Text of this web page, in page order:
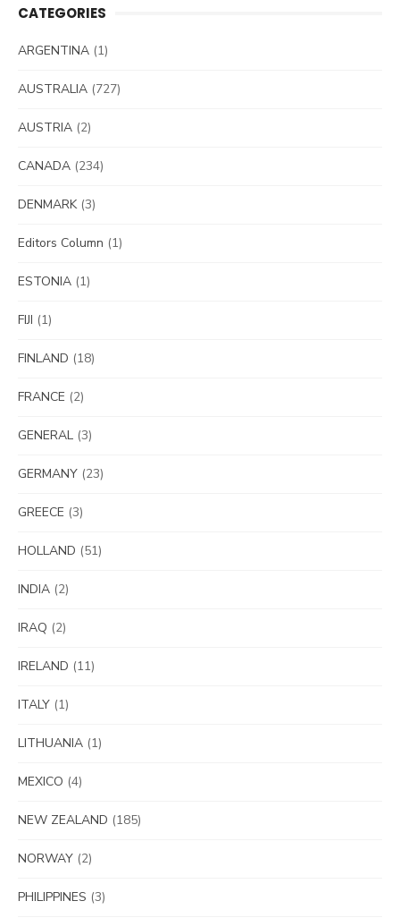
CATEGORIES
ARGENTINA (1)
AUSTRALIA (727)
AUSTRIA (2)
CANADA (234)
DENMARK(3)
Editors Column (1)
ESTONIA (1)
FIJI (1)
FINLAND (18)
FRANCE (2)
GENERAL (3)
GERMANY (23)
GREECE (3)
HOLLAND (51)
INDIA (2)
IRAQ (2)
IRELAND (11)
ITALY (1)
LITHUANIA (1)
MEXICO (4)
NEW ZEALAND (185)
NORWAY (2)
PHILIPPINES (3)